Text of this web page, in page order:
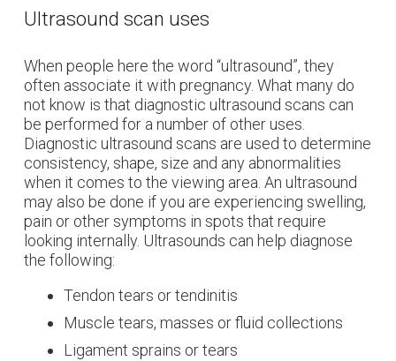
Ultrasound scan uses
When people here the word “ultrasound”, they
often associate it with pregnancy. What many do
not know is that diagnostic ultrasound scans can
be performed for a number of other uses.
Diagnostic ultrasound scans are used to determine
consistency, shape, size and any abnormalities
when it comes to the viewing area. An ultrasound
may also be done if you are experiencing swelling,
pain or other symptoms in spots that require
looking internally. Ultrasounds can help diagnose
the following:
Tendon tears or tendinitis
Muscle tears, masses or fluid collections
Ligament sprains or tears